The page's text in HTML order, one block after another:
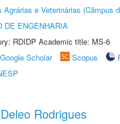
Agrárias e Veterinárias (Câmpus
DE ENGENHARIA
RDIDP Academic title: MS-6
Google Scholar Scopus
Rodrigues